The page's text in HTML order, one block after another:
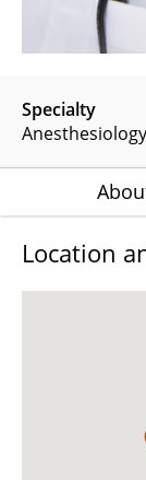
Specialty
Anesthesiology
Location